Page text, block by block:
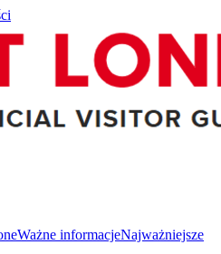
Ważne informacjeNajważniejsze